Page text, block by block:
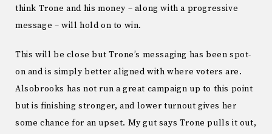
think Trone and his money – along with a progressive
message – will hold on to win.
This will be close but Trone’s messaging has been spot-
on and is simply better aligned with where voters are.
Alsobrooks has not run a great campaign up to this point
but is finishing stronger, and lower turnout gives her
some chance for an upset. My gut says Trone pulls it out,